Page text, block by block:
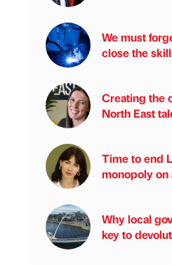
We must
close the
Creating the
North East
Time to end
monopoly on
Why local
key to